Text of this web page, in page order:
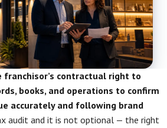
contractual right to
books, and operations to confirm
accurately and following brand
audit and it is not optional — the right